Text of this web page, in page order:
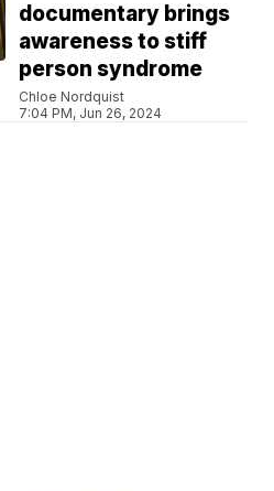
documentary brings
awareness to stiff
person syndrome
Chloe Nordquist
7:04 PM, Jun 26, 2024